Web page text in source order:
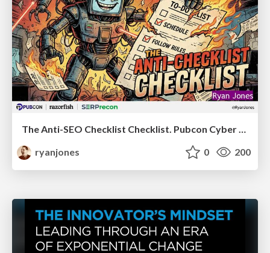
ryanjones
0 200